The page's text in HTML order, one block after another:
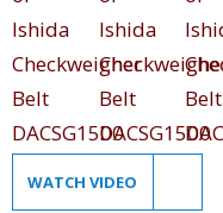
WATCH VIDEO